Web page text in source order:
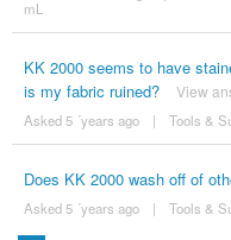
mL
KK 2000 seems to have
is my fabric ruined?
View
Asked 5 ´years ago | Tools &
Does KK 2000 wash off of
Asked 5 ´years ago | Tools &